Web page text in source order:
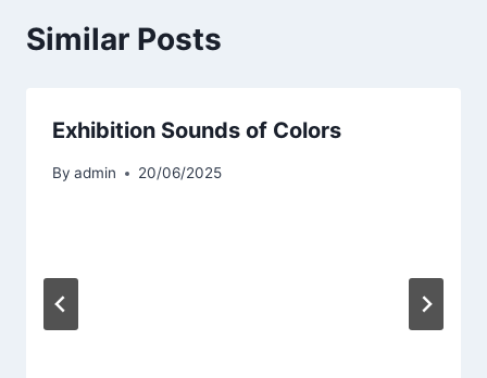
Similar Posts
Exhibition Sounds of Colors
By admin 20/06/2025